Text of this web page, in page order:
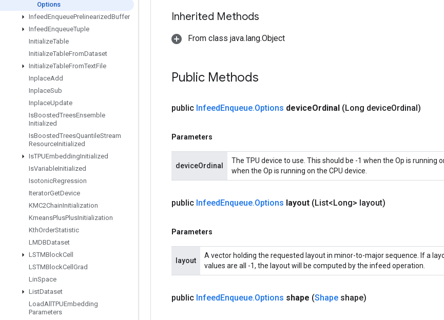
Options
InfeedEnqueuePrelinearizedBuffer
InfeedEnqueueTuple
InitializeTable
InitializeTableFromDataset
InitializeTableFromTextFile
InplaceAdd
InplaceSub
InplaceUpdate
IsBoostedTreesEnsemble
Initialized
IsBoostedTreesQuantileStream
ResourceInitialized
IsTPUEmbeddingInitialized
IsVariableInitialized
IsotonicRegression
IteratorGetDevice
KMC2ChainInitialization
KmeansPlusPlusInitialization
KthOrderStatistic
LMDBDataset
LSTMBlockCell
LSTMBlockCell Grad
LinSpace
ListDataset
LoadAll TPUEmbedding
Parameters
Inherited Methods
From class java.lang.Object
Public Methods
public InfeedEnqueue.Options deviceOrdinal (Long deviceOrdinal)
Parameters
deviceOrdinal
The TPU device to use. This should be -1 when the Op is running
when the Op is running on the CPU device.
public InfeedEnqueue.Options layout (List<Long> layout)
Parameters
layout
A vector holding the requested layout in minor-to-major sequence. If a
values are all -1, the layout will be computed by the infeed operation.
public InfeedEnqueue.Options shape (Shape shape)